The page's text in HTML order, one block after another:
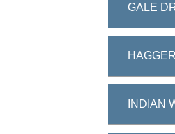
GALE
INDIAN